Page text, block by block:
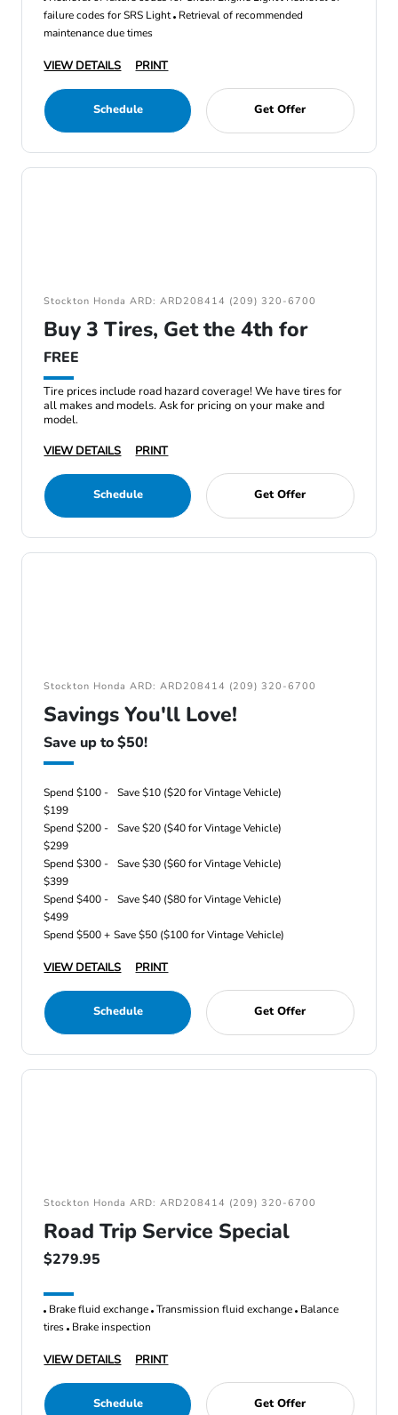
failure codes for SRS Light Retrieval of recommended
maintenance due times
VIEW DETAILS PRINT
Schedule Get Offer
Stockton Honda ARD: ARD208414 (209) 320-6700
Buy 3 Tires, Get the 4th for
FREE
Tire prices include road hazard coverage! We have tires for
all makes and models. Ask for pricing on your make and
model.
VIEW DETAILS
PRINT
Schedule Get Offer
Stockton Honda ARD: ARD208414 (209) 320-6700
Savings You'll Love!
Save up to $50!
Spend $100 -
$199
Save $10 ($20 for Vintage Vehicle)
Spend $200 -
$299
Save $20 ($40 for Vintage Vehicle)
Spend $300 -
$399
Save $30 ($60 for Vintage Vehicle)
Spend $400 -
$499
Save $40 ($80 for Vintage Vehicle)
Spend $500 + Save $50 ($100 for Vintage Vehicle)
VIEW DETAILS PRINT
Schedule Get Offer
Stockton Honda ARD: ARD208414 (209) 320-6700
Road Trip Service Special
$279.95
Brake fluid exchange Transmission fluid exchange Balance
tires Brake inspection
VIEW DETAILS PRINT
Schedule Get Offer